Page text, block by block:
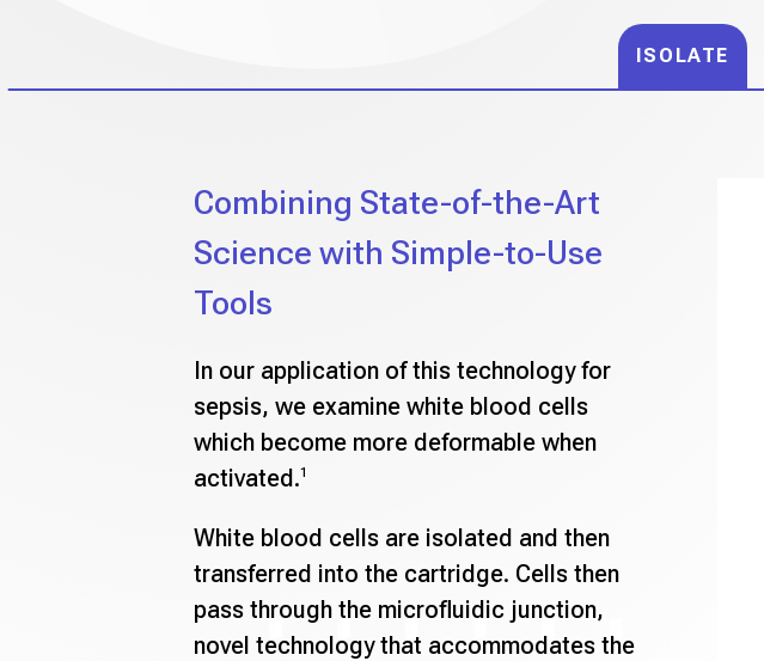
ISOLATE
Combining State-of-the-Art
Science with Simple-to-Use
Tools
In our application of this technology for
sepsis, we examine white blood cells
which become more deformable when
activated.1
White blood cells are isolated and then
transferred into the cartridge. Cells then
pass through the microfluidic junction,
novel technology that accommodates the